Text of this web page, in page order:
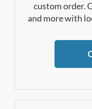
custom order.
and more with